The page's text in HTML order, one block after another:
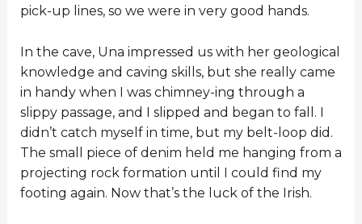
pick-up lines, so we were in very good hands.
In the cave, Una impressed us with her geological
knowledge and caving skills, but she really came
in handy when I was chimney-ing through a
slippy passage, and I slipped and began to fall. I
didn’t catch myself in time, but my belt-loop did.
The small piece of denim held me hanging from a
projecting rock formation until I could find my
footing again. Now that’s the luck of the Irish.